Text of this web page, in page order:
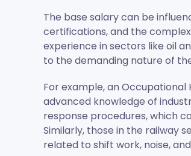
The base salary can be
certifications, and the
experience in sectors like oil
to the demanding nature of
For example, an Occupational
advanced knowledge of
response procedures, which
Similarly, those in the railway
related to shift work, noise,